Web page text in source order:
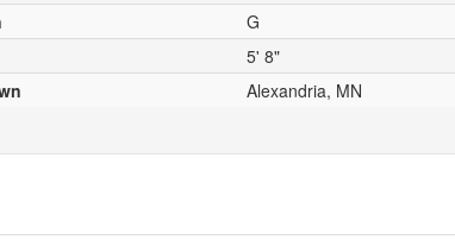
G
5' 8"
Alexandria, MN